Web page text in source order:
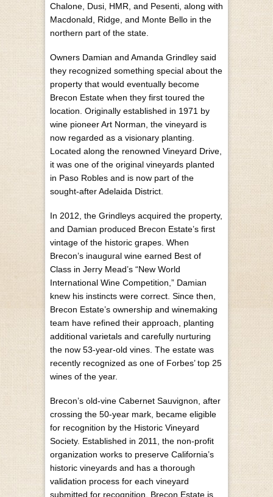
Chalone, Dusi, HMR, and Pesenti, along with
Macdonald, Ridge, and Monte Bello in the
northern part of the state.
Owners Damian and Amanda Grindley said
they recognized something special about the
property that would eventually become
Brecon Estate when they first toured the
location. Originally established in 1971 by
wine pioneer Art Norman, the vineyard is
now regarded as a visionary planting.
Located along the renowned Vineyard Drive,
it was one of the original vineyards planted
in Paso Robles and is now part of the
sought-after Adelaida District.
In 2012, the Grindleys acquired the property,
and Damian produced Brecon Estate’s first
vintage of the historic grapes. When
Brecon’s inaugural wine earned Best of
Class in Jerry Mead’s “New World
International Wine Competition,” Damian
knew his instincts were correct. Since then,
Brecon Estate’s ownership and winemaking
team have refined their approach, planting
additional varietals and carefully nurturing
the now 53-year-old vines. The estate was
recently recognized as one of Forbes’ top 25
wines of the year.
Brecon’s old-vine Cabernet Sauvignon, after
crossing the 50-year mark, became eligible
for recognition by the Historic Vineyard
Society. Established in 2011, the non-profit
organization works to preserve California’s
historic vineyards and has a thorough
validation process for each vineyard
submitted for recognition. Brecon Estate is